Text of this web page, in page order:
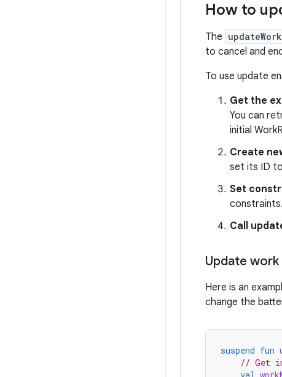
How to
The
to cancel and
To use update
Get the
You can
initial
Create
set its ID
Set
constraints.
Call
Update work
Here is an
change the
suspend fun
// Get